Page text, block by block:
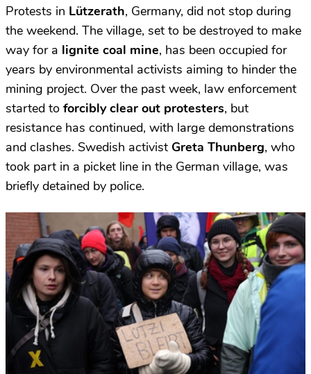
Protests in Lützerath, Germany, did not stop during
the weekend. The village, set to be destroyed to make
way for a lignite coal mine, has been occupied for
years by environmental activists aiming to hinder the
mining project. Over the past week, law enforcement
started to forcibly clear out protesters, but
resistance has continued, with large demonstrations
and clashes. Swedish activist Greta Thunberg, who
took part in a picket line in the German village, was
briefly detained by police.